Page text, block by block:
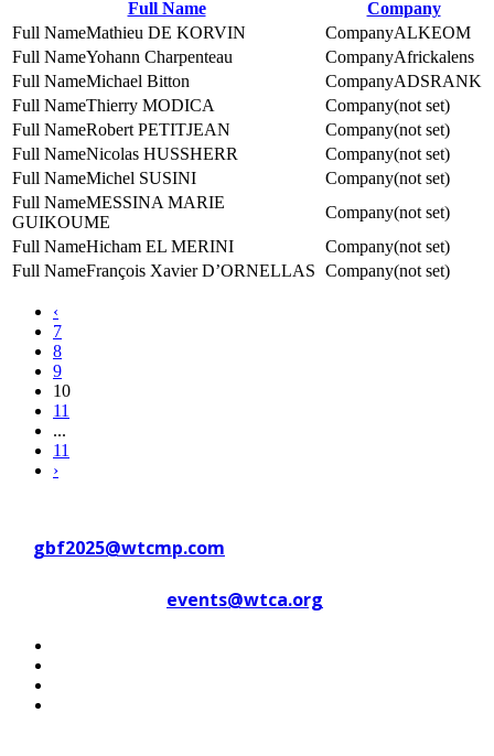
Full Name
Company
Mathieu DE KORVIN
ALKEOM
Yohann Charpenteau
Africkalens
Michael Bitton
ADSRANK
Thierry MODICA
(not set)
Robert PETITJEAN
(not set)
Nicolas HUSSHERR
(not set)
Michel SUSINI
(not set)
MESSINA MARIE
GUIKOUME
(not set)
Hicham EL MERINI
(not set)
François Xavier D’ORNELLAS
(not set)
‹
7
8
9
10
11
...
11
›
gbf2025@wtcmp.com
events@wtca.org